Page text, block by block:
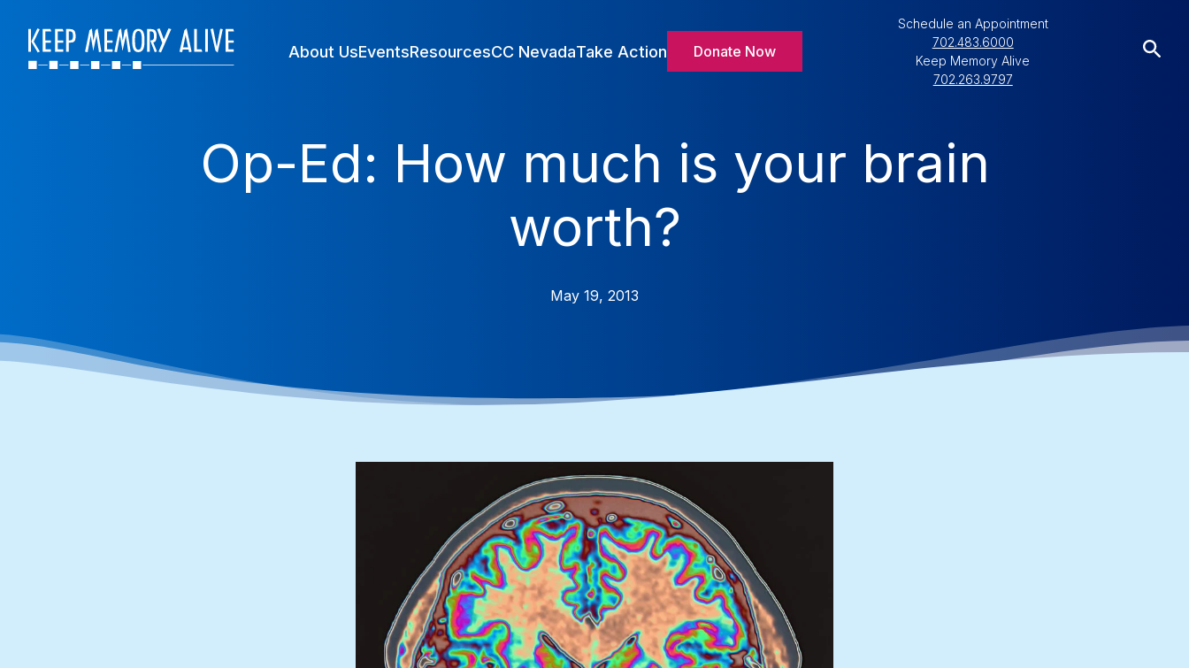
About UsEventsResourcesCC NevadaTake Action Donate Now
Schedule an Appointment
702.483.6000
Keep Memory Alive
702.263.9797
Op-Ed: How much is your brain
worth?
May 19, 2013